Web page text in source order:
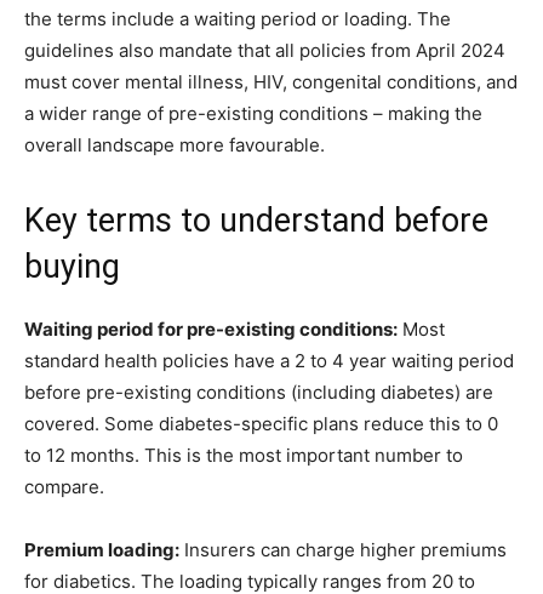
the terms include a waiting period or loading. The
guidelines also mandate that all policies from April 2024
must cover mental illness, HIV, congenital conditions, and
a wider range of pre-existing conditions – making the
overall landscape more favourable.
Key terms to understand before
buying
Waiting period for pre-existing conditions: Most
standard health policies have a 2 to 4 year waiting period
before pre-existing conditions (including diabetes) are
covered. Some diabetes-specific plans reduce this to 0
to 12 months. This is the most important number to
compare.
Premium loading: Insurers can charge higher premiums
for diabetics. The loading typically ranges from 20 to